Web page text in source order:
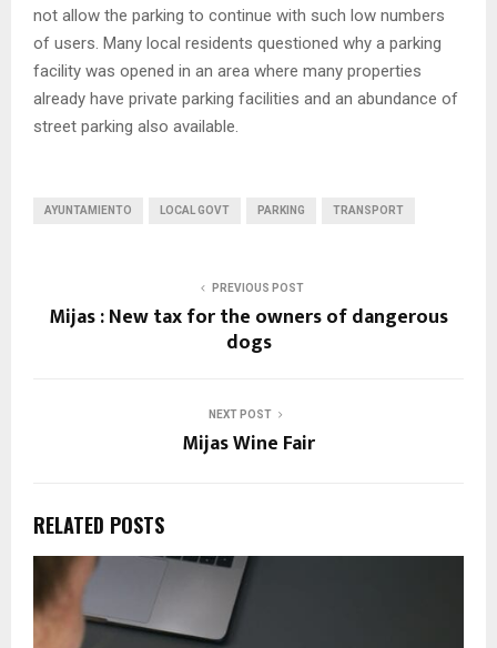
not allow the parking to continue with such low numbers
of users. Many local residents questioned why a parking
facility was opened in an area where many properties
already have private parking facilities and an abundance of
street parking also available.
AYUNTAMIENTO LOCAL GOVT PARKING TRANSPORT
PREVIOUS POST
Mijas : New tax for the owners of dangerous
dogs
NEXT POST
Mijas Wine Fair
RELATED POSTS